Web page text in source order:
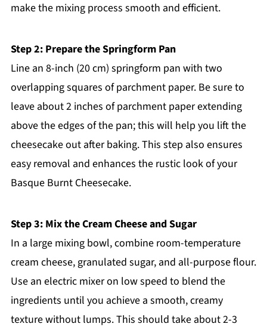
make the mixing process smooth and efficient.
Step 2: Prepare the Springform Pan
Line an 8-inch (20 cm) springform pan with two
overlapping squares of parchment paper. Be sure to
leave about 2 inches of parchment paper extending
above the edges of the pan; this will help you lift the
cheesecake out after baking. This step also ensures
easy removal and enhances the rustic look of your
Basque Burnt Cheesecake.
Step 3: Mix the Cream Cheese and Sugar
In a large mixing bowl, combine room-temperature
cream cheese, granulated sugar, and all-purpose flour.
Use an electric mixer on low speed to blend the
ingredients until you achieve a smooth, creamy
texture without lumps. This should take about 2-3